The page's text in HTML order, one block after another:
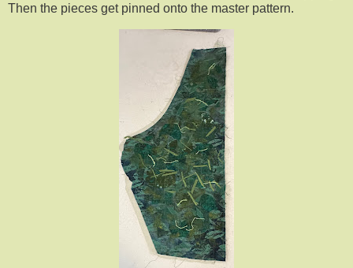
Then the pieces get pinned onto the master pattern.